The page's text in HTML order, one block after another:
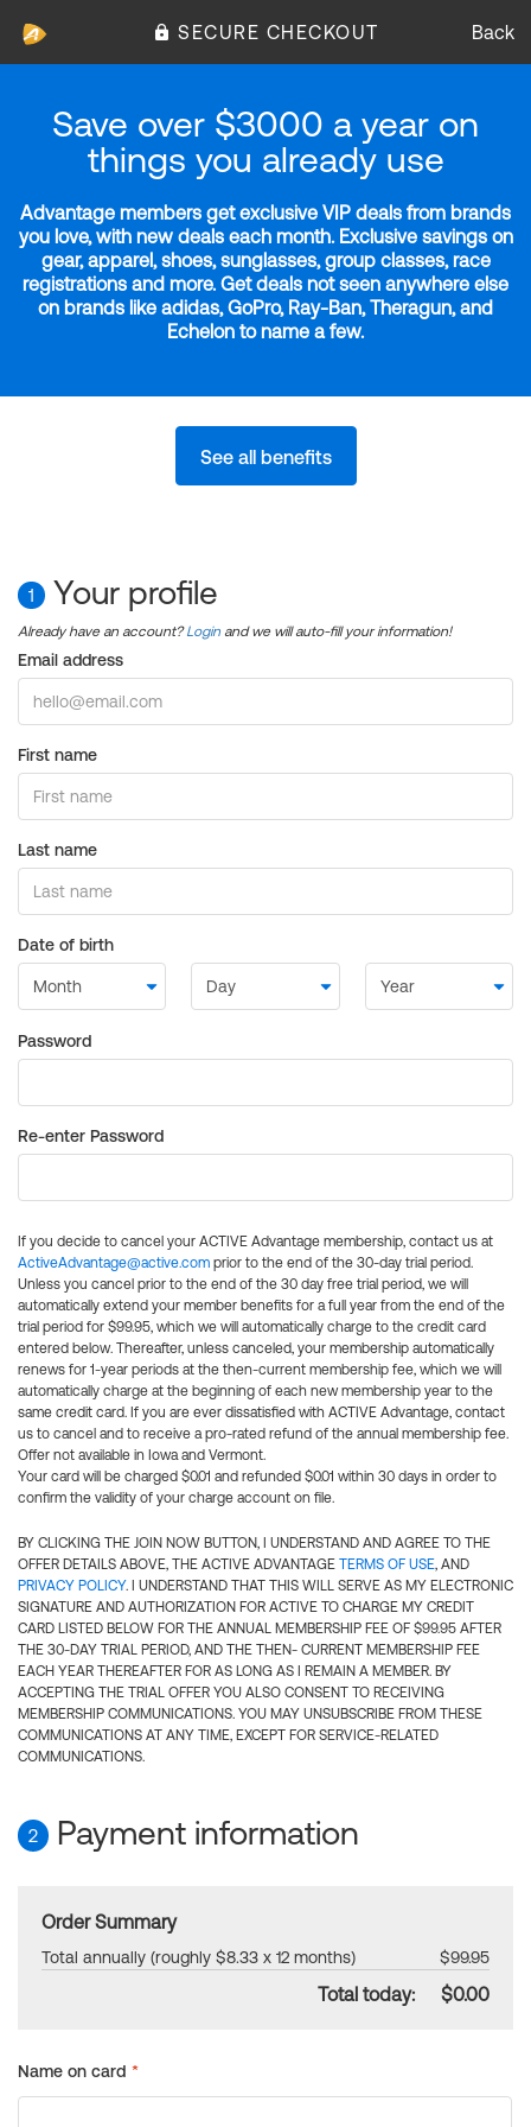
SECURE CHECKOUT Back
Save over $3000 a year on
things you already use
Advantage members get exclusive VIP deals from brands
you love, with new deals each month. Exclusive savings on
gear, apparel, shoes, sunglasses, group classes, race
registrations and more. Get deals not seen anywhere else
on brands like adidas, GoPro, Ray-Ban, Theragun, and
Echelon to name a few.
See all benefits
1 Your profile
Already have an account?Login and we will auto-fill your information!
Email address
First name
Last name
Date of birth
Password
Re-enter Password
If you decide to cancel your ACTIVE Advantage membership, contact us at
ActiveAdvantage@active.com prior to the end of the 30-day trial period.
Unless you cancel prior to the end of the 30 day free trial period, we will
automatically extend your member benefits for a full year from the end of the
trial period for $99.95, which we will automatically charge to the credit card
entered below. Thereafter, unless canceled, your membership automatically
renews for 1-year periods at the then-current membership fee, which we will
automatically charge at the beginning of each new membership year to the
same credit card. If you are ever dissatisfied with ACTIVE Advantage, contact
us to cancel and to receive a pro-rated refund of the annual membership fee.
Offer not available in Iowa and Vermont.
Your card will be charged $0.01 and refunded $0.01 within 30 days in order to
confirm the validity of your charge account on file.
BY CLICKING THE JOIN NOW BUTTON, I UNDERSTAND AND AGREE TO THE
OFFER DETAILS ABOVE, THE ACTIVE ADVANTAGE TERMS OF USE, AND
PRIVACY POLICY. I UNDERSTAND THAT THIS WILL SERVE AS MY ELECTRONIC
SIGNATURE AND AUTHORIZATION FOR ACTIVE TO CHARGE MY CREDIT
CARD LISTED BELOW FOR THE ANNUAL MEMBERSHIP FEE OF $99.95 AFTER
THE 30-DAY TRIAL PERIOD, AND THE THEN- CURRENT MEMBERSHIP FEE
EACH YEAR THEREAFTER FOR AS LONG AS I REMAIN A MEMBER. BY
ACCEPTING THE TRIAL OFFER YOU ALSO CONSENT TO RECEIVING
MEMBERSHIP COMMUNICATIONS. YOU MAY UNSUBSCRIBE FROM THESE
COMMUNICATIONS AT ANY TIME, EXCEPT FOR SERVICE-RELATED
COMMUNICATIONS.
2 Payment information
Order Summary
Total annually (roughly $8.33 x 12 months) $99.95
Total today: $0.00